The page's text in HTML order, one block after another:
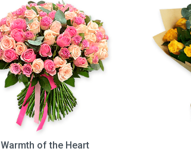
Warmth of the Heart